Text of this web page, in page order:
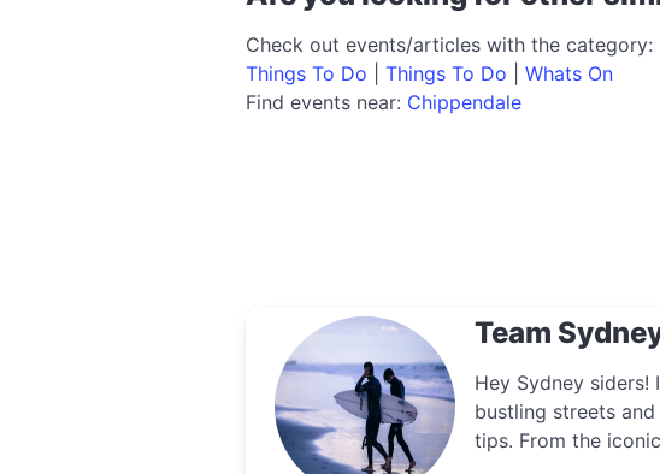
Check out events/articles with the category:
Things To Do
Things To Do
Whats On
Find events near: Chippendale
Team
Hey Sydney
bustling streets
tips. From the